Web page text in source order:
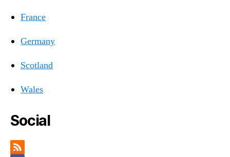
France
Germany
Scotland
Wales
Social